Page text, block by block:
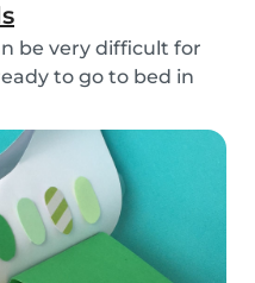
be very difficult for
to go to bed in
routine into your
an ex...